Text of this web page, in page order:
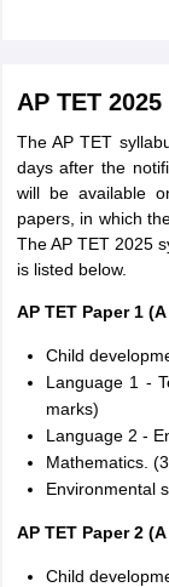
AP TET
The AP TET
days after the
will be available
papers, in which
The AP TET 2025
is listed below.
AP TET Paper 1
Child
Language 1 -
marks)
Language 2 -
Mathematics.
Environmental
AP TET Paper 2
Child